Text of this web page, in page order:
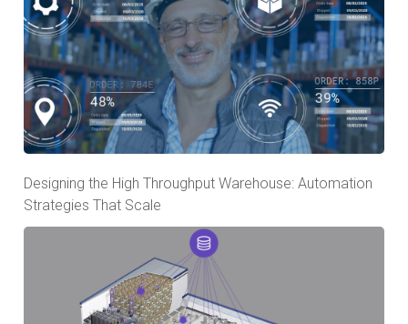
Designing the High Throughput Warehouse: Automation
Strategies That Scale